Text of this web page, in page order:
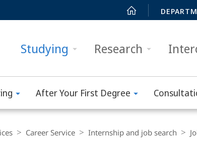
Studying Research
After Your First Degree
Career Service Internship and job search